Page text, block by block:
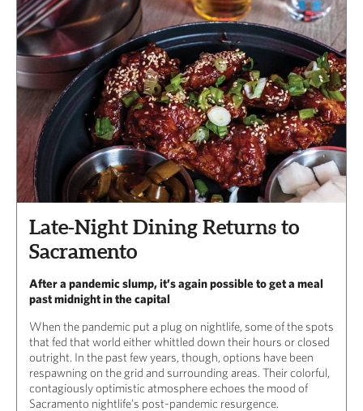
Late-Night Dining Returns to
Sacramento
After a pandemic slump, it’s again possible to get a meal
past midnight in the capital
When the pandemic put a plug on nightlife, some of the spots
that fed that world either whittled down their hours or closed
outright. In the past few years, though, options have been
respawning on the grid and surrounding areas. Their colorful,
contagiously optimistic atmosphere echoes the mood of
Sacramento nightlife’s post-pandemic resurgence.